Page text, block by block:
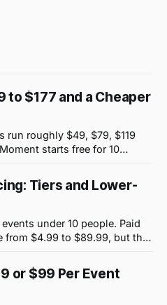
to $177 and a Cheaper
run roughly $49, $79, $119
starts free for 10
Tiers and Lower-
under 10 people. Paid
from $4.99 to $89.99, but the
or $99 Per Event